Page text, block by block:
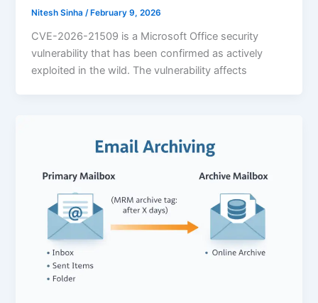
Nitesh Sinha/ February 9, 2026
CVE-2026-21509 is a Microsoft Office security
vulnerability that has been confirmed as actively
exploited in the wild. The vulnerability affects